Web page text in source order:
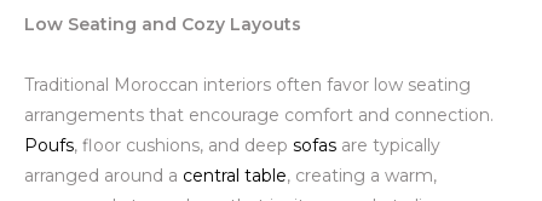
Low Seating and Cozy Layouts
Traditional Moroccan interiors often favor low seating
arrangements that encourage comfort and connection.
Poufs, floor cushions, and deep sofas are typically
arranged around a central table, creating a warm,